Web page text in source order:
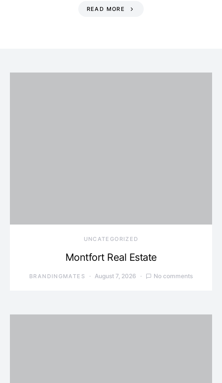
READ MORE
UNCATEGORIZED
Montfort Real Estate
BRANDINGMATES August 7, 2026 No comments